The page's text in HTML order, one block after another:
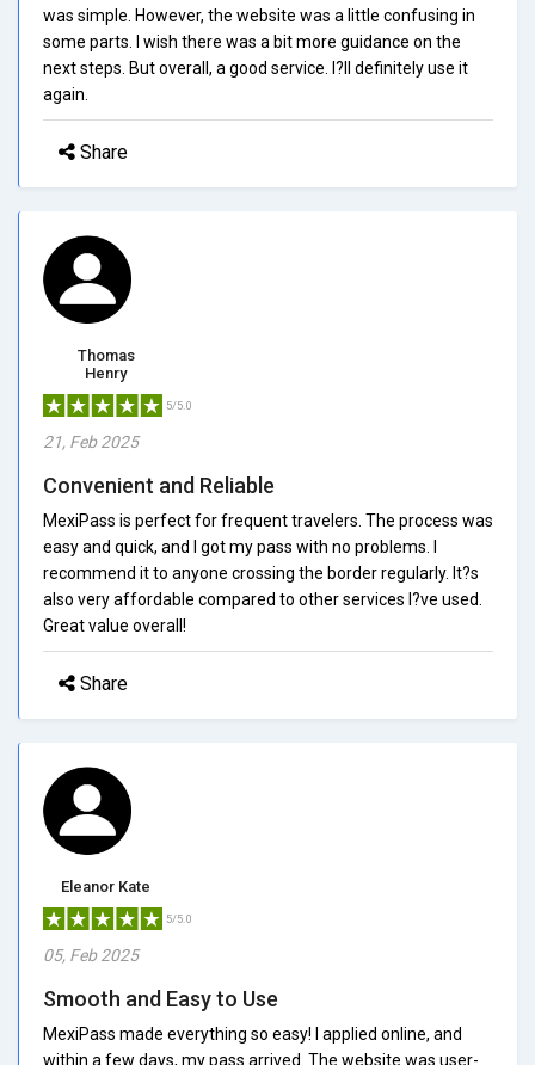
was simple. However, the website was a little confusing in
some parts. I wish there was a bit more guidance on the
next steps. But overall, a good service. I?ll definitely use it
again.
Share
Thomas
Henry
5/5.0
21, Feb 2025
Convenient and Reliable
MexiPass is perfect for frequent travelers. The process was
easy and quick, and I got my pass with no problems. I
recommend it to anyone crossing the border regularly. It?s
also very affordable compared to other services I?ve used.
Great value overall!
Share
Eleanor Kate
5/5.0
05, Feb 2025
Smooth and Easy to Use
MexiPass made everything so easy! I applied online, and
within a few days, my pass arrived. The website was user-